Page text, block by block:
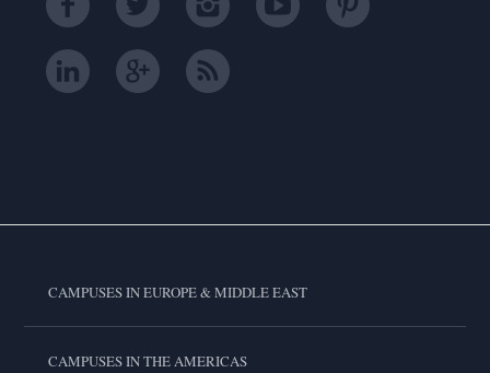
CAMPUSES IN EUROPE & MIDDLE EAST
CAMPUSES IN THE AMERICAS